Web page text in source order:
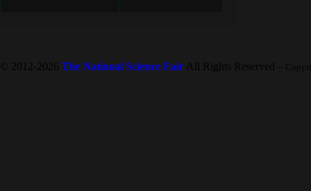
© 2012-2026 The National Science Fair All Rights Reserved --